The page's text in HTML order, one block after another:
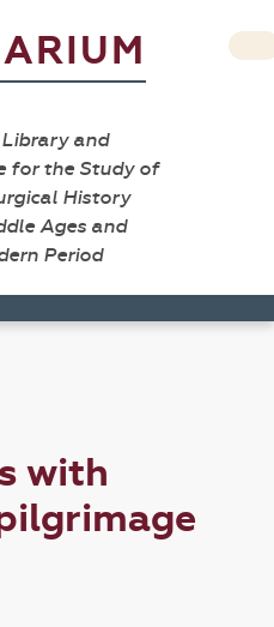
and
for the Study of
History
Ages and
Period
with